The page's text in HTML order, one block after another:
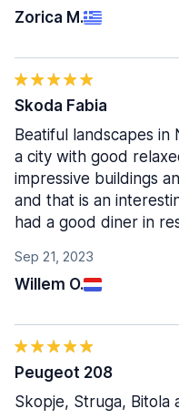
Zorica M.
Sep 21, 2023
Willem O.
Skoda Fabia
Beatiful landscapes
a city with good
impressive buildings
and that is an
had a good diner in
Peugeot 208
Skopje, Struga, Bitola